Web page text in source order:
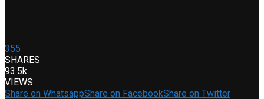
355
SHARES
93.5k
VIEWS
Share on WhatsappShare on FacebookShare on Twitter